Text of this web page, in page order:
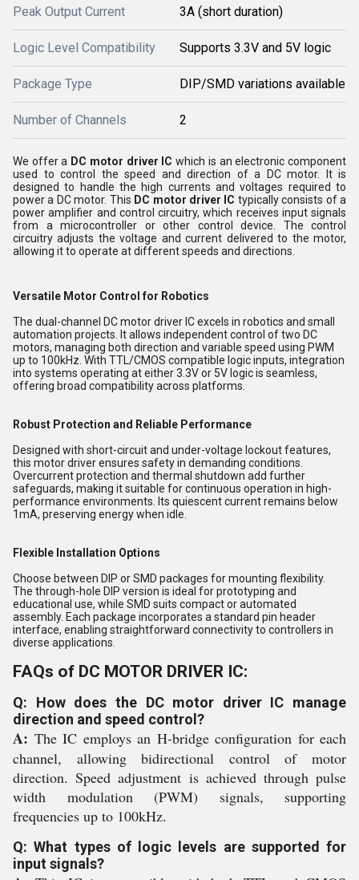
Peak Output Current 3A (short duration)
Logic Level Compatibility Supports 3.3V and 5V logic
Package Type DIP/SMD variations available
Number of Channels 2
We offer a DC motor driver IC which is an electronic component
used to control the speed and direction of a DC motor. It is
designed to handle the high currents and voltages required to
power a DC motor. This DC motor driver IC typically consists of a
power amplifier and control circuitry, which receives input signals
from a microcontroller or other control device. The control
circuitry adjusts the voltage and current delivered to the motor,
allowing it to operate at different speeds and directions.
Versatile Motor Control for Robotics
The dual-channel DC motor driver IC excels in robotics and small
automation projects. It allows independent control of two DC
motors, managing both direction and variable speed using PWM
up to 100kHz. With TTL/CMOS compatible logic inputs, integration
into systems operating at either 3.3V or 5V logic is seamless,
offering broad compatibility across platforms.
Robust Protection and Reliable Performance
Designed with short-circuit and under-voltage lockout features,
this motor driver ensures safety in demanding conditions.
Overcurrent protection and thermal shutdown add further
safeguards, making it suitable for continuous operation in high-
performance environments. Its quiescent current remains below
1mA, preserving energy when idle.
Flexible Installation Options
Choose between DIP or SMD packages for mounting flexibility.
The through-hole DIP version is ideal for prototyping and
educational use, while SMD suits compact or automated
assembly. Each package incorporates a standard pin header
interface, enabling straightforward connectivity to controllers in
diverse applications.
FAQs of DC MOTOR DRIVER IC:
Q: How does the DC motor driver IC manage
direction and speed control?
A: The IC employs an H-bridge configuration for each
channel, allowing bidirectional control of motor
direction. Speed adjustment is achieved through pulse
width modulation (PWM) signals, supporting
frequencies up to 100kHz.
Q: What types of logic levels are supported for
input signals?